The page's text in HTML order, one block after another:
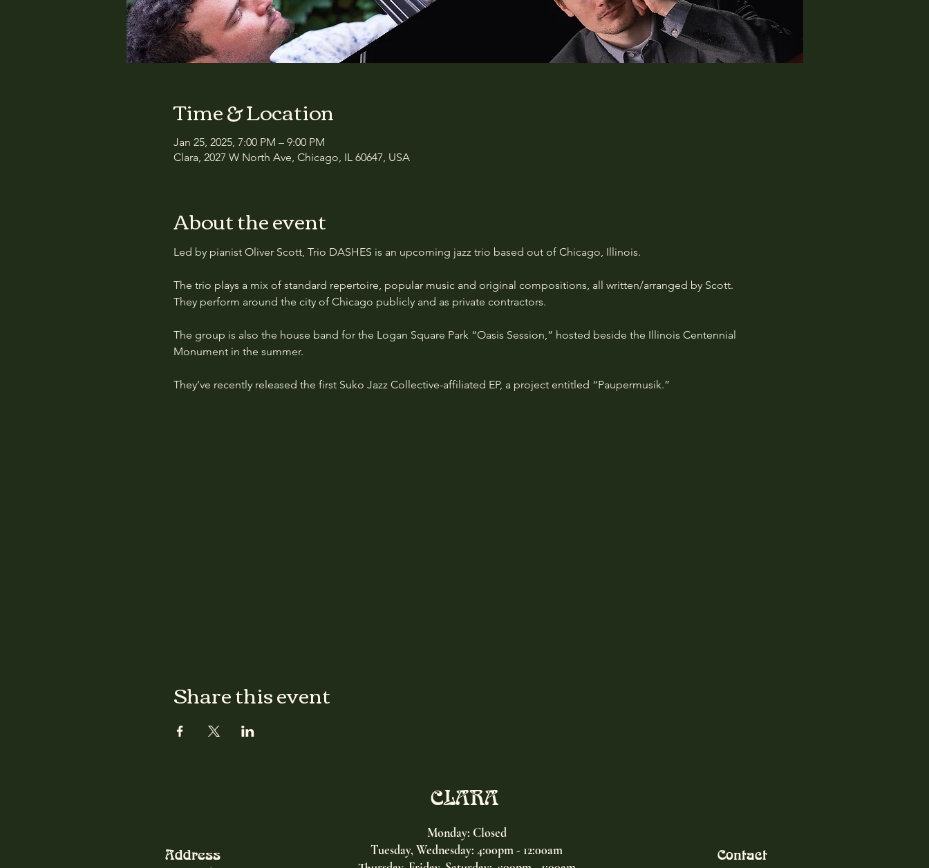
Time & Location
Jan 25, 2025, 7:00 PM – 9:00 PM
Clara, 2027 W North Ave, Chicago, IL 60647, USA
About the event
Led by pianist Oliver Scott, Trio DASHES is an upcoming jazz trio based out of Chicago, Illinois.
The trio plays a mix of standard repertoire, popular music and original compositions, all written/arranged by Scott.
They perform around the city of Chicago publicly and as private contractors.
The group is also the house band for the Logan Square Park “Oasis Session,” hosted beside the Illinois Centennial
Monument in the summer.
They’ve recently released the first Suko Jazz Collective-affiliated EP, a project entitled “Paupermusik.”
Share this event
CLARA
Address
Monday: Closed
Tuesday, Wednesday: 4:00pm - 12:00am
Contact